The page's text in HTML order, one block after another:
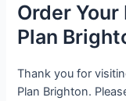
Order
Plan
Thank you for
Plan Brighton.